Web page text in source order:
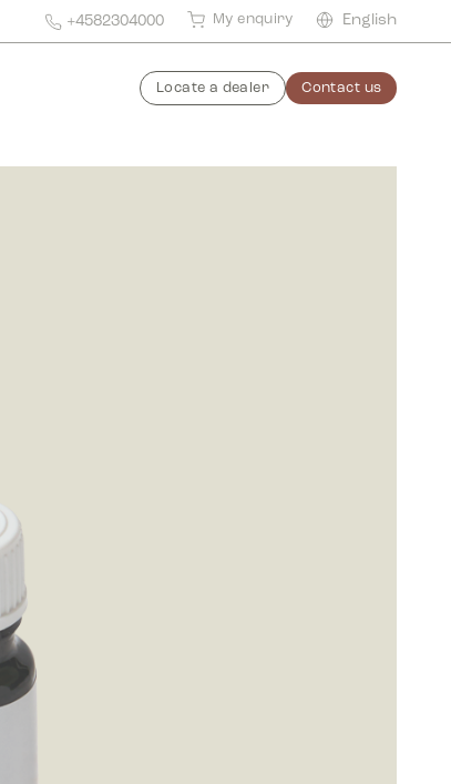
+4582304000 My enquiry English
Locate a dealer Contact us